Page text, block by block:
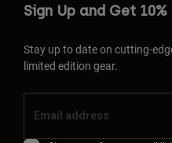
Sign Up and Get
Stay up to date on cutting-
limited edition gear.